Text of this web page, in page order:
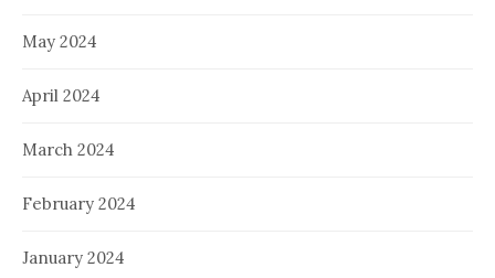
May 2024
April 2024
March 2024
February 2024
January 2024